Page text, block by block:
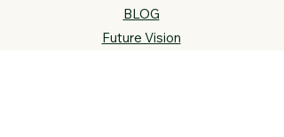
BLOG
Future Vision​